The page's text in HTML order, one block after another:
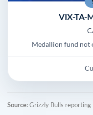
VIX-TA-
Medallion fund not
Source:Grizzly Bulls reporting